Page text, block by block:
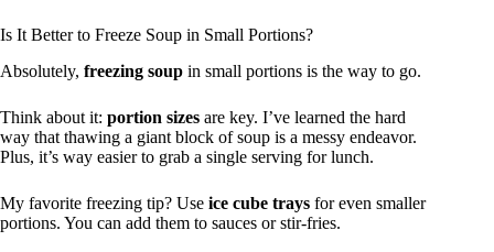
Is It Better to Freeze Soup in Small Portions?
Absolutely, freezing soup in small portions is the way to go.
Think about it: portion sizes are key. I’ve learned the hard
way that thawing a giant block of soup is a messy endeavor.
Plus, it’s way easier to grab a single serving for lunch.
My favorite freezing tip? Use ice cube trays for even smaller
portions. You can add them to sauces or stir-fries.